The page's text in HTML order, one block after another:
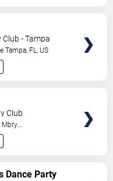
- Tampa
Tampa, FL, US
Club
Mbry
Dance Party